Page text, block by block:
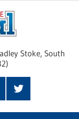
Stoke, South
Twitter